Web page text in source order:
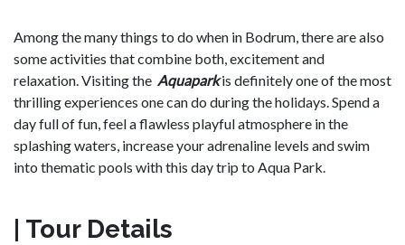
Among the many things to do when in Bodrum, there are also
some activities that combine both, excitement and
relaxation. Visiting the Aquaparkis definitely one of the most
thrilling experiences one can do during the holidays. Spend a
day full of fun, feel a flawless playful atmosphere in the
splashing waters, increase your adrenaline levels and swim
into thematic pools with this day trip to Aqua Park.
| Tour Details